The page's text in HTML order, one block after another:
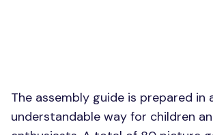
The assembly guide is prepared in
understandable way for children